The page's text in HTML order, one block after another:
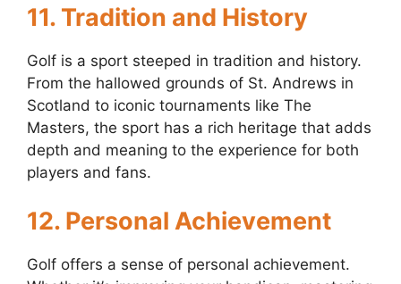
11. Tradition and History
Golf is a sport steeped in tradition and history.
From the hallowed grounds of St. Andrews in
Scotland to iconic tournaments like The
Masters, the sport has a rich heritage that adds
depth and meaning to the experience for both
players and fans.
12. Personal Achievement
Golf offers a sense of personal achievement.